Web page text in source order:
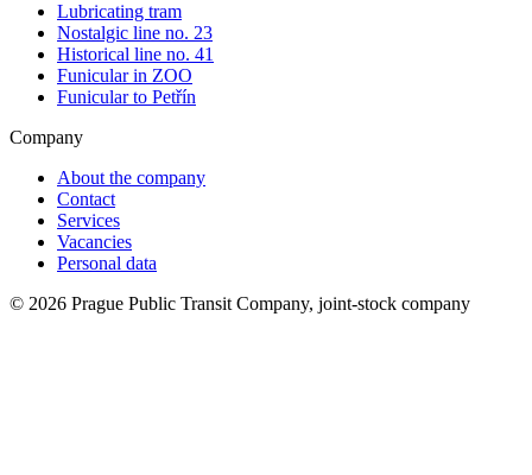
Lubricating tram
Nostalgic line no. 23
Historical line no. 41
Funicular in ZOO
Funicular to Petřín
Company
About the company
Contact
Services
Vacancies
Personal data
© 2026 Prague Public Transit Company, joint-stock company